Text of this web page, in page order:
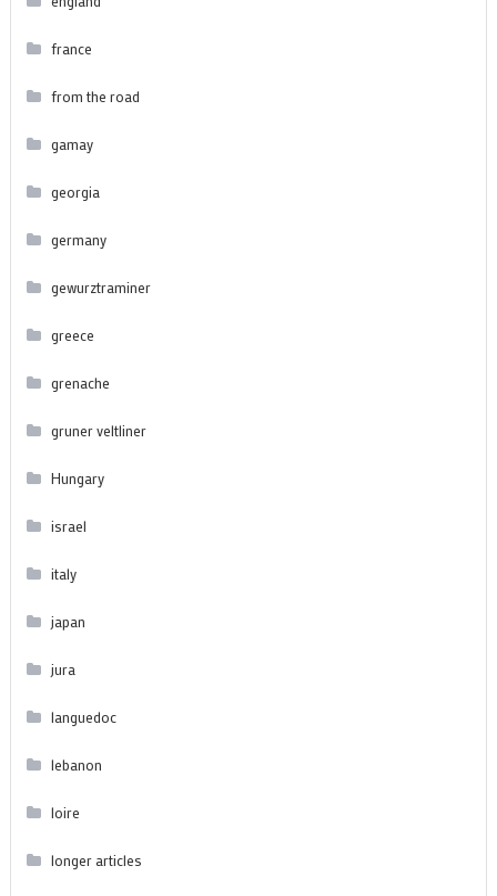
france
from the road
gamay
georgia
germany
gewurztraminer
greece
grenache
gruner veltliner
Hungary
israel
italy
japan
jura
languedoc
lebanon
loire
longer articles